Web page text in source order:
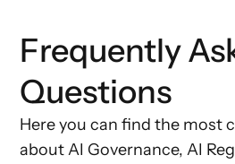
Frequently
Questions
Here you can find the most
about AI Governance, AI